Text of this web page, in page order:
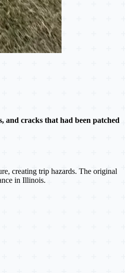
and cracks that had been patched
creating trip hazards. The original
in Illinois.